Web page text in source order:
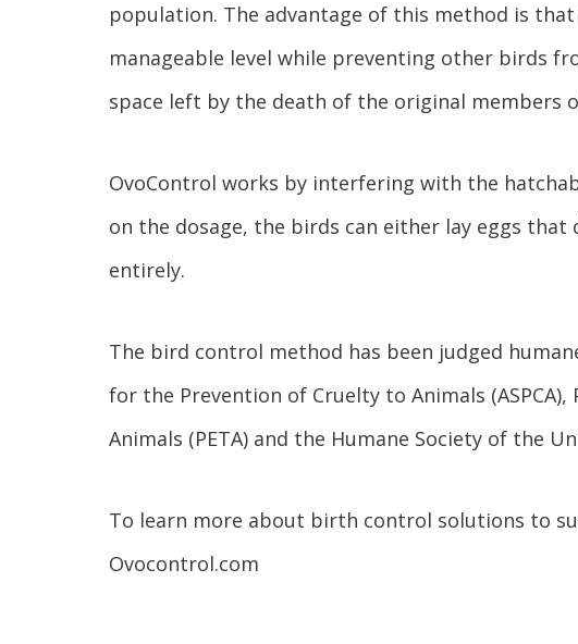
population. The advantage of this method is
manageable level while preventing other birds
space left by the death of the original members
OvoControl works by interfering with the
on the dosage, the birds can either lay eggs
entirely.
The bird control method has been judged
for the Prevention of Cruelty to Animals
Animals (PETA) and the Humane Society of the
To learn more about birth control solutions to
Ovocontrol.com